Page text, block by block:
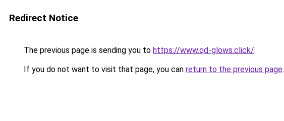
Redirect Notice
The previous page is sending you to https://www.qd-glows.click/.
If you do not want to visit that page, you can return to the previous page.